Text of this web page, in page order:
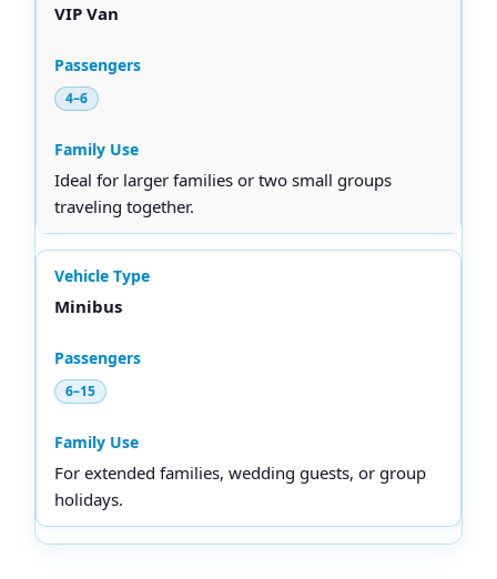
VIP Van
4–6
Ideal for larger families or two small groups
traveling together.
Minibus
6–15
For extended families, wedding guests, or group
holidays.